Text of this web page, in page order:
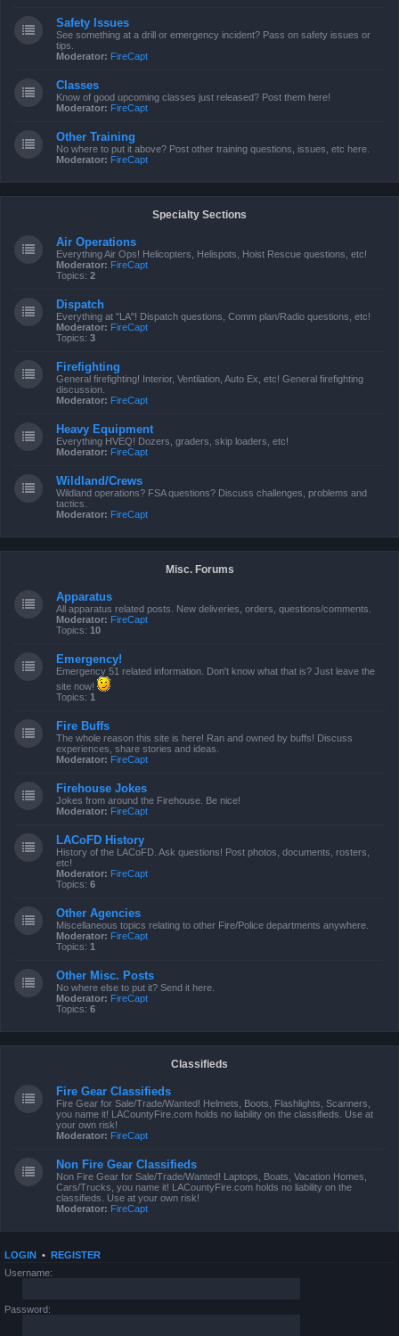
Safety Issues
See something at a drill or emergency incident? Pass on safety issues or
tips.
Moderator: FireCapt
Classes
Know of good upcoming classes just released? Post them here!
Moderator: FireCapt
Other Training
No where to put it above? Post other training questions, issues, etc here.
Moderator: FireCapt
Specialty Sections
Air Operations
Everything Air Ops! Helicopters, Helispots, Hoist Rescue questions, etc!
Moderator: FireCapt
Topics: 2
Dispatch
Everything at "LA"! Dispatch questions, Comm plan/Radio questions, etc!
Moderator: FireCapt
Topics: 3
Firefighting
General firefighting! Interior, Ventilation, Auto Ex, etc! General firefighting
discussion.
Moderator: FireCapt
Heavy Equipment
Everything HVEQ! Dozers, graders, skip loaders, etc!
Moderator: FireCapt
Wildland/Crews
Wildland operations? FSA questions? Discuss challenges, problems and
tactics.
Moderator: FireCapt
Misc. Forums
Apparatus
All apparatus related posts. New deliveries, orders, questions/comments.
Moderator: FireCapt
Topics: 10
Emergency!
Emergency 51 related information. Don't know what that is? Just leave the
site now!
Topics: 1
Fire Buffs
The whole reason this site is here! Ran and owned by buffs! Discuss
experiences, share stories and ideas.
Moderator: FireCapt
Firehouse Jokes
Jokes from around the Firehouse. Be nice!
Moderator: FireCapt
LACoFD History
History of the LACoFD. Ask questions! Post photos, documents, rosters,
etc!
Moderator: FireCapt
Topics: 6
Other Agencies
Miscellaneous topics relating to other Fire/Police departments anywhere.
Moderator: FireCapt
Topics: 1
Other Misc. Posts
No where else to put it? Send it here.
Moderator: FireCapt
Topics: 6
Classifieds
Fire Gear Classifieds
Fire Gear for Sale/Trade/Wanted! Helmets, Boots, Flashlights, Scanners,
you name it! LACountyFire.com holds no liability on the classifieds. Use at
your own risk!
Moderator: FireCapt
Non Fire Gear Classifieds
Non Fire Gear for Sale/Trade/Wanted! Laptops, Boats, Vacation Homes,
Cars/Trucks, you name it! LACountyFire.com holds no liability on the
classifieds. Use at your own risk!
Moderator: FireCapt
LOGIN • REGISTER
Username:
Password: